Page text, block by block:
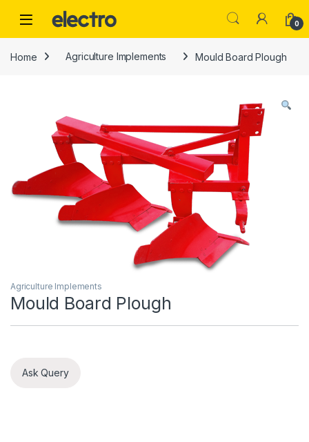
0
Home Agriculture Implements Mould Board Plough
Agriculture Implements
Mould Board Plough
Ask Query